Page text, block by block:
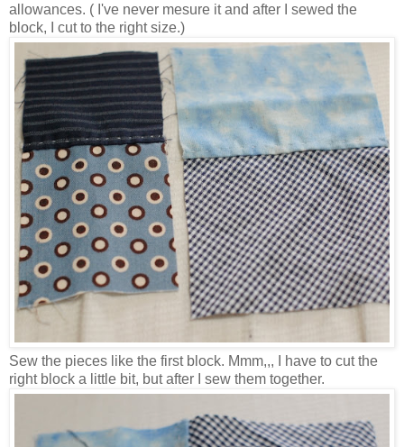
allowances. ( I've never mesure it and after I sewed the
block, I cut to the right size.)
Sew the pieces like the first block. Mmm,,, I have to cut the
right block a little bit, but after I sew them together.